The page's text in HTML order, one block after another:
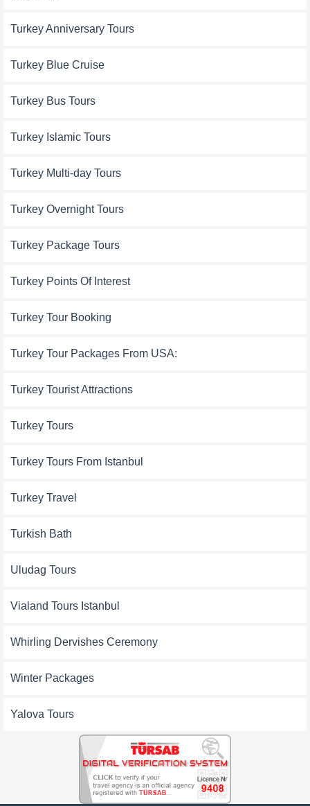
Turkey Anniversary Tours
Turkey Blue Cruise
Turkey Bus Tours
Turkey Islamic Tours
Turkey Multi-day Tours
Turkey Overnight Tours
Turkey Package Tours
Turkey Points Of Interest
Turkey Tour Booking
Turkey Tour Packages From USA:
Turkey Tourist Attractions
Turkey Tours
Turkey Tours From Istanbul
Turkey Travel
Turkish Bath
Uludag Tours
Vialand Tours Istanbul
Whirling Dervishes Ceremony
Winter Packages
Yalova Tours